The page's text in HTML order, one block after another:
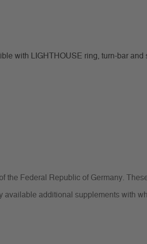
with LIGHTHOUSE ring, turn-bar
Federal Republic of Germany.
additional supplements with